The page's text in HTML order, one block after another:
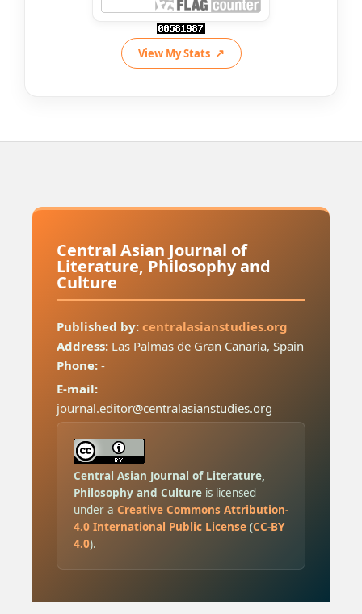
View My Stats
Central Asian Journal of
Literature, Philosophy and
Culture
Published by: centralasianstudies.org
Address:Las Palmas de Gran Canaria, Spain
Phone:-
E-mail:
journal.editor@centralasianstudies.org
Central Asian Journal of Literature,
Philosophy and Cultureis licensed
under a Creative Commons Attribution-
4.0 International Public License(CC-BY
4.0).